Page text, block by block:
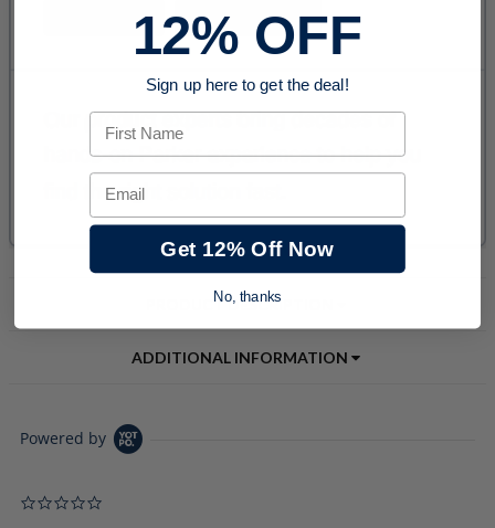
PRODUCT DESCRIPTION
ADDITIONAL INFORMATION
Powered by
12% OFF
Sign up here to get the deal!
First Name
Email
Get 12% Off Now
No, thanks